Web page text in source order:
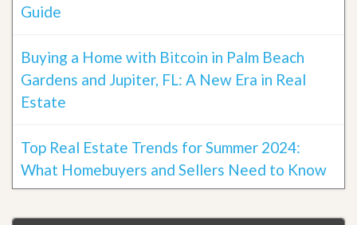
Guide
Buying a Home with Bitcoin in Palm Beach
Gardens and Jupiter, FL: A New Era in Real
Estate
Top Real Estate Trends for Summer 2024:
What Homebuyers and Sellers Need to Know